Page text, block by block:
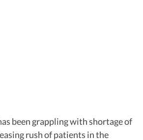
been grappling with shortage of
rush of patients in the